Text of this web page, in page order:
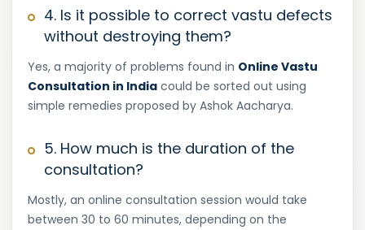
4. Is it possible to correct vastu defects
without destroying them?
Yes, a majority of problems found in Online Vastu
Consultation in India could be sorted out using
simple remedies proposed by Ashok Aacharya.
5. How much is the duration of the
consultation?
Mostly, an online consultation session would take
between 30 to 60 minutes, depending on the